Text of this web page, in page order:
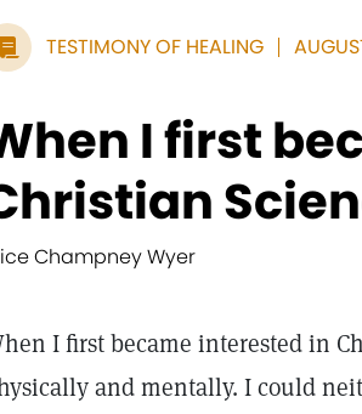
TESTIMONY OF HEALING
I first
Champney Wyer
I first became interested in
and mentally. I could